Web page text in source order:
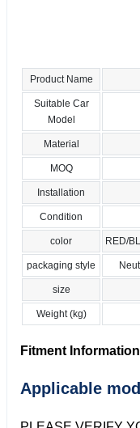
Product Name
Suitable Car
Model
Material
MOQ
Installation
Condition
color RED/
packaging style
size
Weight (kg)
Fitment
Applicable